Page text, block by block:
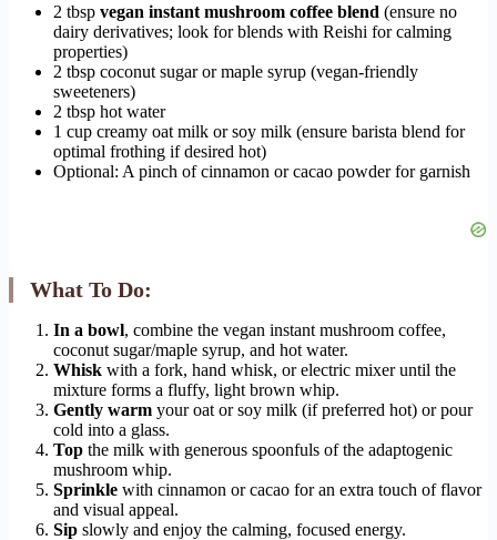
2 tbsp vegan instant mushroom coffee blend (ensure no
dairy derivatives; look for blends with Reishi for calming
properties)
2 tbsp coconut sugar or maple syrup (vegan-friendly
sweeteners)
2 tbsp hot water
1 cup creamy oat milk or soy milk (ensure barista blend for
optimal frothing if desired hot)
Optional: A pinch of cinnamon or cacao powder for garnish
What To Do:
In a bowl, combine the vegan instant mushroom coffee,
coconut sugar/maple syrup, and hot water.
Whisk with a fork, hand whisk, or electric mixer until the
mixture forms a fluffy, light brown whip.
Gently warm your oat or soy milk (if preferred hot) or pour
cold into a glass.
Top the milk with generous spoonfuls of the adaptogenic
mushroom whip.
Sprinkle with cinnamon or cacao for an extra touch of flavor
and visual appeal.
Sip slowly and enjoy the calming, focused energy.